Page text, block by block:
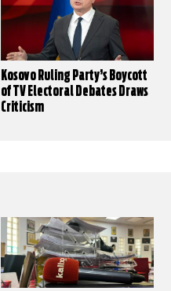
Kosovo Ruling Party’s Boycott
of TV Electoral Debates Draws
Criticism